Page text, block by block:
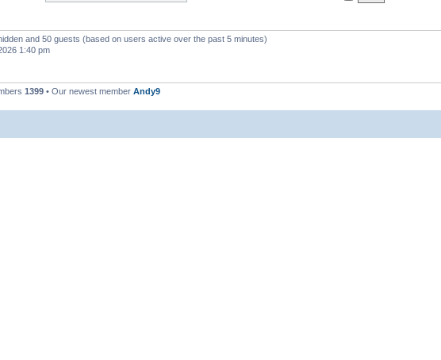
and 50 guests (based on users active over the past 5 minutes)
1:40 pm
1399 • Our newest member Andy9